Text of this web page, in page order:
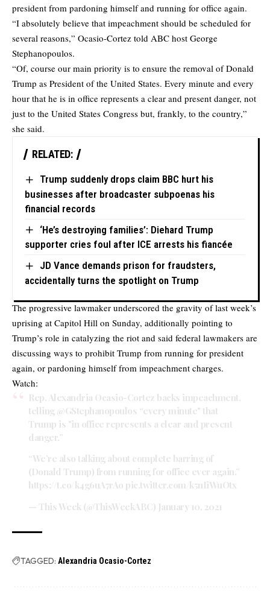
president from pardoning himself and running for office again.
“I absolutely believe that impeachment should be scheduled for
several reasons,” Ocasio-Cortez told ABC host George
Stephanopoulos.
“Of, course our main priority is to ensure the removal of Donald
Trump as President of the United States. Every minute and every
hour that he is in office represents a clear and present danger, not
just to the United States Congress but, frankly, to the country,”
she said.
RELATED:
Trump suddenly drops claim BBC hurt his
businesses after broadcaster subpoenas his
financial records
‘He’s destroying families’: Diehard Trump
supporter cries foul after ICE arrests his fiancée
JD Vance demands prison for fraudsters,
accidentally turns the spotlight on Trump
The progressive lawmaker underscored the gravity of last week’s
uprising at Capitol Hill on Sunday, additionally pointing to
Trump’s role in catalyzing the riot and said federal lawmakers are
discussing ways to prohibit Trump from running for president
again, or pardoning himself from impeachment charges.
Watch:
Rep. Alexandria Ocasio-Cortez backs impeachment,
telling @GStephanopoulos “every minute" that
Trump is "in office represents a clear and present
danger.”
“We’re also talking about complete barring of
(Donald Trump) from running for office ever again.”
https://t.co/k4g6uA7rAo pic.twitter.com/k5nIiWuOtx
— This Week (@ThisWeekABC) January 10, 2021
TAGGED: Alexandria Ocasio-Cortez